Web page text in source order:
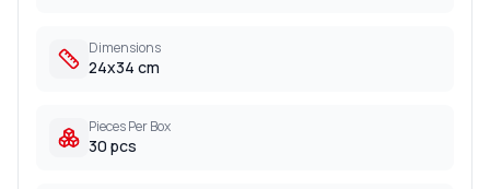
Dimensions
24x34 cm
Pieces Per Box
30 pcs